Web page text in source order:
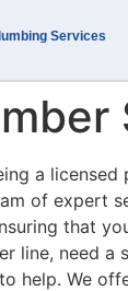
Services
a
of expert
that
line, need
help. We